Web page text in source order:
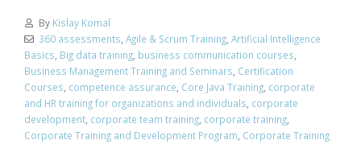
By Kislay Komal
360 assessments, Agile & Scrum Training, Artificial Intelligence
Basics, Big data training, business communication courses,
Business Management Training and Seminars, Certification
Courses, competence assurance, Core Java Training, corporate
and HR training for organizations and individuals, corporate
development, corporate team training, corporate training,
Corporate Training and Development Program, Corporate Training